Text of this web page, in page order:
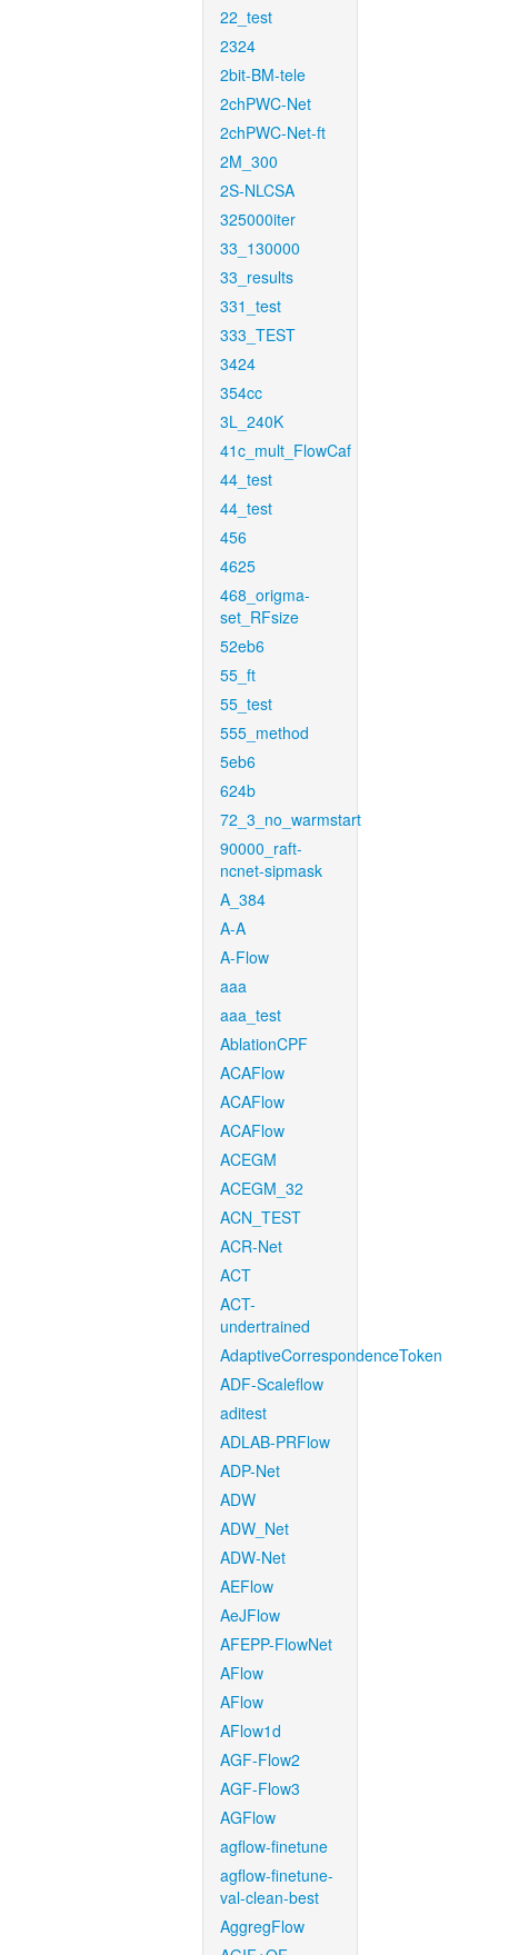
22_test
2324
2bit-BM-tele
2chPWC-Net
2chPWC-Net-ft
2M_300
2S-NLCSA
325000iter
33_130000
33_results
331_test
333_TEST
3424
354cc
3L_240K
41c_mult_FlowCaf
44_test
44_test
456
4625
468_origma-
set_RFsize
52eb6
55_ft
55_test
555_method
5eb6
624b
72_3_no_warmstart
90000_raft-
ncnet-sipmask
A_384
A-A
A-Flow
aaa
aaa_test
AblationCPF
ACAFlow
ACAFlow
ACAFlow
ACEGM
ACEGM_32
ACN_TEST
ACR-Net
ACT
ACT-
undertrained
AdaptiveCorrespondenceToken
ADF-Scaleflow
aditest
ADLAB-PRFlow
ADP-Net
ADW
ADW_Net
ADW-Net
AEFlow
AeJFlow
AFEPP-FlowNet
AFlow
AFlow
AFlow1d
AGF-Flow2
AGF-Flow3
AGFlow
agflow-finetune
agflow-finetune-
val-clean-best
AggregFlow